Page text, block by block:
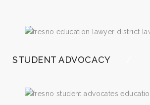
STUDENT ADVOCACY